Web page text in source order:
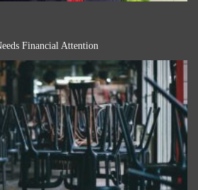
Financial Attention